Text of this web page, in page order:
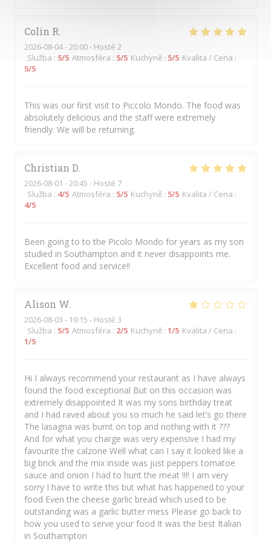
Colin R
2026-08-04- 20:00 - Hosté 2
Služba : 5/5 Atmosféra : 5/5 Kuchyně : 5/5 Kvalita / Cena :
5/5
This was our first visit to Piccolo Mondo. The food was
absolutely delicious and the staff were extremely
friendly. We will be returning.
Christian D
2026-08-01 - 20:45 - Hosté 7
Služba : 4/5 Atmosféra : 5/5 Kuchyně : 5/5 Kvalita / Cena :
4/5
Been going to to the Picolo Mondo for years as my son
studied in Southampton and it never disappoints me.
Excellent food and service!!
Alison W
2026-08-03 - 19:15 - Hosté 3
Služba : 5/5 Atmosféra : 2/5 Kuchyně : 1/5 Kvalita / Cena :
1/5
Hi I always recommend your restaurant as I have always
found the food exceptional But on this occasion was
extremely disappointed It was my sons birthday treat
and I had raved about you so much he said let’s go there
The lasagna was burnt on top and nothing with it ???
And for what you charge was very expensive I had my
favourite the calzone Well what can I say it looked like a
big brick and the mix inside was just peppers tomatoe
sauce and onion I had to hunt the meat !!!! I am very
sorry I have to write this but what has happened to your
food Even the cheese garlic bread which used to be
outstanding was a garlic butter mess Please go back to
how you used to serve your food It was the best Italian
in Southampton